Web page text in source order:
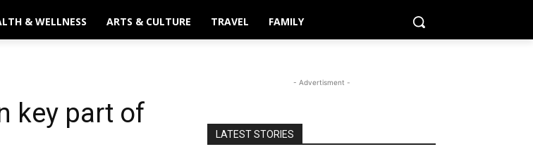
& WELLNESS ARTS & CULTURE TRAVEL FAMILY
key part of
- Advertisment -
LATEST STORIES